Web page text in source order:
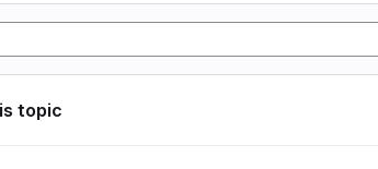
topic